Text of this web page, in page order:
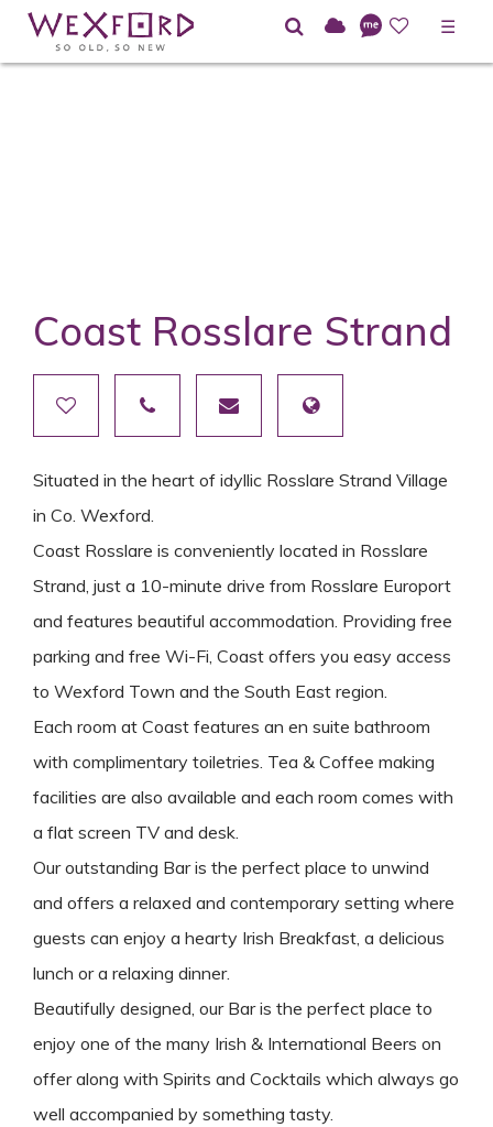
☰
Coast Rosslare Strand
Situated in the heart of idyllic Rosslare Strand Village
in Co. Wexford.
Coast Rosslare is conveniently located in Rosslare
Strand, just a 10-minute drive from Rosslare Europort
and features beautiful accommodation. Providing free
parking and free Wi-Fi, Coast offers you easy access
to Wexford Town and the South East region.
Each room at Coast features an en suite bathroom
with complimentary toiletries. Tea & Coffee making
facilities are also available and each room comes with
a flat screen TV and desk.
Our outstanding Bar is the perfect place to unwind
and offers a relaxed and contemporary setting where
guests can enjoy a hearty Irish Breakfast, a delicious
lunch or a relaxing dinner.
Beautifully designed, our Bar is the perfect place to
enjoy one of the many Irish & International Beers on
offer along with Spirits and Cocktails which always go
well accompanied by something tasty.